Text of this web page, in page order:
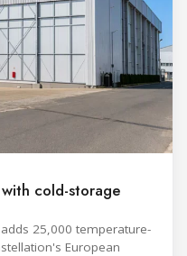
cold-storage
25,000 temperature-
European